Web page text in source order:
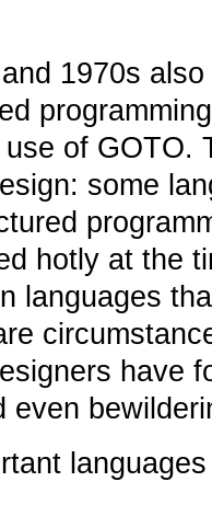
1970s
of GOTO.
some
hotly at the
languages
have
even